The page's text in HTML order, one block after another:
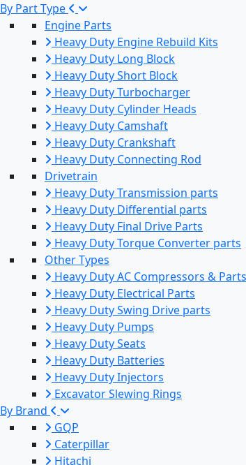
By Part Type
Engine Parts
Heavy Duty Engine Rebuild Kits
Heavy Duty Long Block
Heavy Duty Short Block
Heavy Duty Turbocharger
Heavy Duty Cylinder Heads
Heavy Duty Camshaft
Heavy Duty Crankshaft
Heavy Duty Connecting Rod
Drivetrain
Heavy Duty Transmission parts
Heavy Duty Differential parts
Heavy Duty Final Drive Parts
Heavy Duty Torque Converter parts
Other Types
Heavy Duty AC Compressors & Parts
Heavy Duty Electrical Parts
Heavy Duty Swing Drive parts
Heavy Duty Pumps
Heavy Duty Seats
Heavy Duty Batteries
Heavy Duty Injectors
Excavator Slewing Rings
By Brand
GQP
Caterpillar
Hitachi